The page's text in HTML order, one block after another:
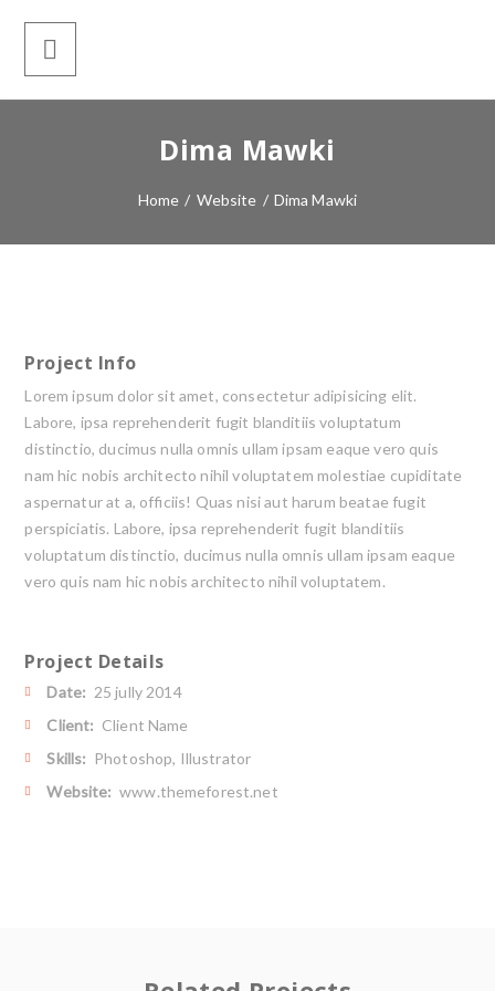
Dima Mawki
Home / Website / Dima Mawki
Project Info
Lorem ipsum dolor sit amet, consectetur adipisicing elit.
Labore, ipsa reprehenderit fugit blanditiis voluptatum
distinctio, ducimus nulla omnis ullam ipsam eaque vero quis
nam hic nobis architecto nihil voluptatem molestiae cupiditate
aspernatur at a, officiis! Quas nisi aut harum beatae fugit
perspiciatis. Labore, ipsa reprehenderit fugit blanditiis
voluptatum distinctio, ducimus nulla omnis ullam ipsam eaque
vero quis nam hic nobis architecto nihil voluptatem.
Project Details
Date: 25 jully 2014
Client: Client Name
Skills: Photoshop, Illustrator
Website: www.themeforest.net